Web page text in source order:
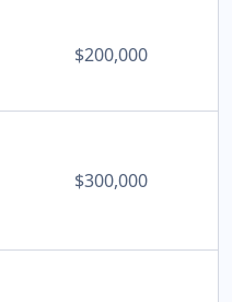
$200,000
$300,000